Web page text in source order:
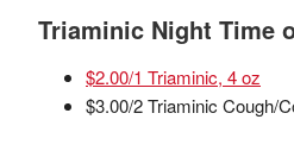
Triaminic Night Time
$2.00/1 Triaminic, 4 oz
$3.00/2 Triaminic Cough/